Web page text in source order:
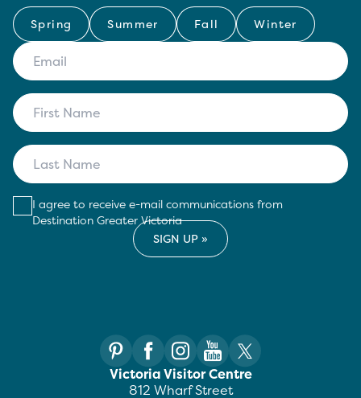
Spring Summer Fall Winter
I agree to receive e-mail communications from
Destination Greater Victoria
Victoria Visitor Centre
812 Wharf Street